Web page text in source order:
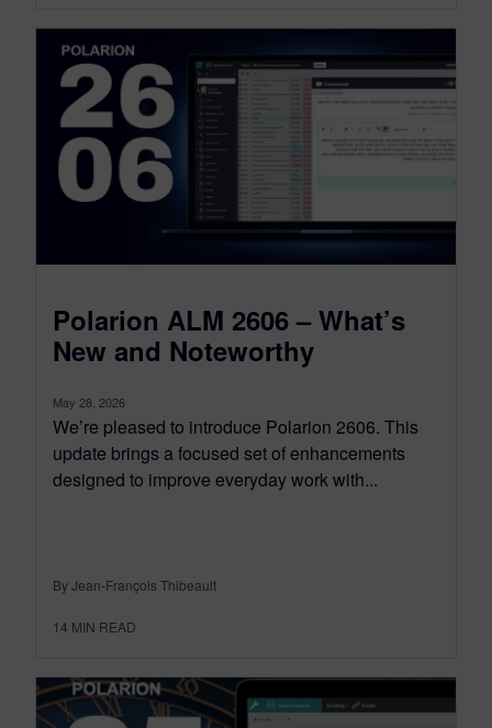
Polarion ALM 2606 – What’s
New and Noteworthy
May 28, 2026
We’re pleased to introduce Polarion 2606. This
update brings a focused set of enhancements
designed to improve everyday work with...
By Jean-François Thibeault
14 MIN READ